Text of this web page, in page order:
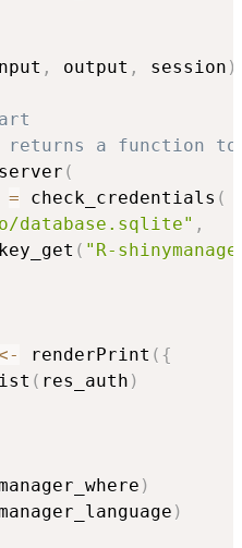
, output , session )
returns a function
(
= check_credentials (
database.sqlite" ,
( "R-
renderPrint ( {
( res_auth )
)
)